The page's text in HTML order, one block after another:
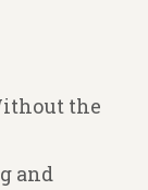
the
and